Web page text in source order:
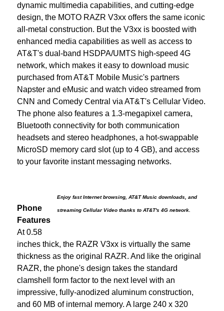
dynamic multimedia capabilities, and cutting-edge
design, the MOTO RAZR V3xx offers the same iconic
all-metal construction. But the V3xx is boosted with
enhanced media capabilities as well as access to
AT&T's dual-band HSDPA/UMTS high-speed 4G
network, which makes it easy to download music
purchased from AT&T Mobile Music's partners
Napster and eMusic and watch video streamed from
CNN and Comedy Central via AT&T's Cellular Video.
The phone also features a 1.3-megapixel camera,
Bluetooth connectivity for both communication
headsets and stereo headphones, a hot-swappable
MicroSD memory card slot (up to 4 GB), and access
to your favorite instant messaging networks.
Enjoy fast Internet browsing, AT&T Music downloads, and
streaming Cellular Video thanks to AT&T's 4G network.
Phone
Features
At 0.58
inches thick, the RAZR V3xx is virtually the same
thickness as the original RAZR. And like the original
RAZR, the phone's design takes the standard
clamshell form factor to the next level with an
impressive, fully-anodized aluminum construction,
and 60 MB of internal memory. A large 240 x 320